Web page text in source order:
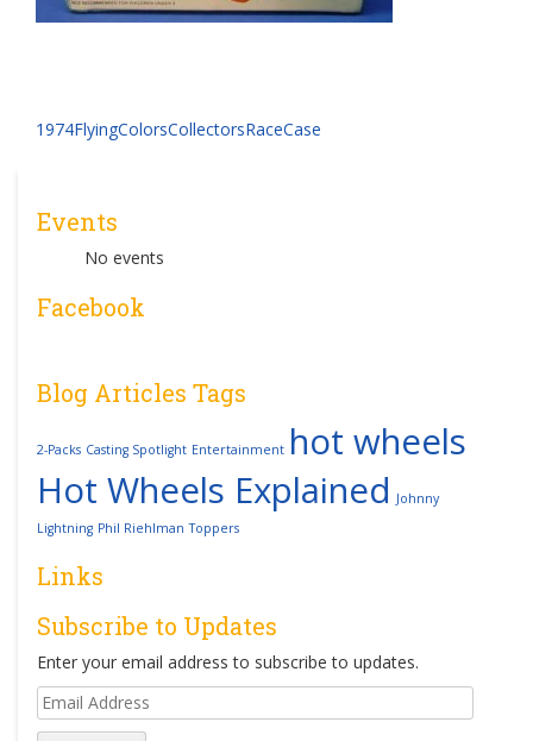
Post
1974FlyingColorsCollectorsRaceCase
Events
No events
Facebook
Blog Articles Tags
2-Packs Casting Spotlight Entertainment hot wheels
Hot Wheels Explained Johnny
Lightning Phil Riehlman Toppers
Links
Subscribe to Updates
Enter your email address to subscribe to updates.
Email
Address